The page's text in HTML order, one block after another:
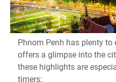
Phnom Penh has plenty to
offers a glimpse into the
these highlights are
timers: